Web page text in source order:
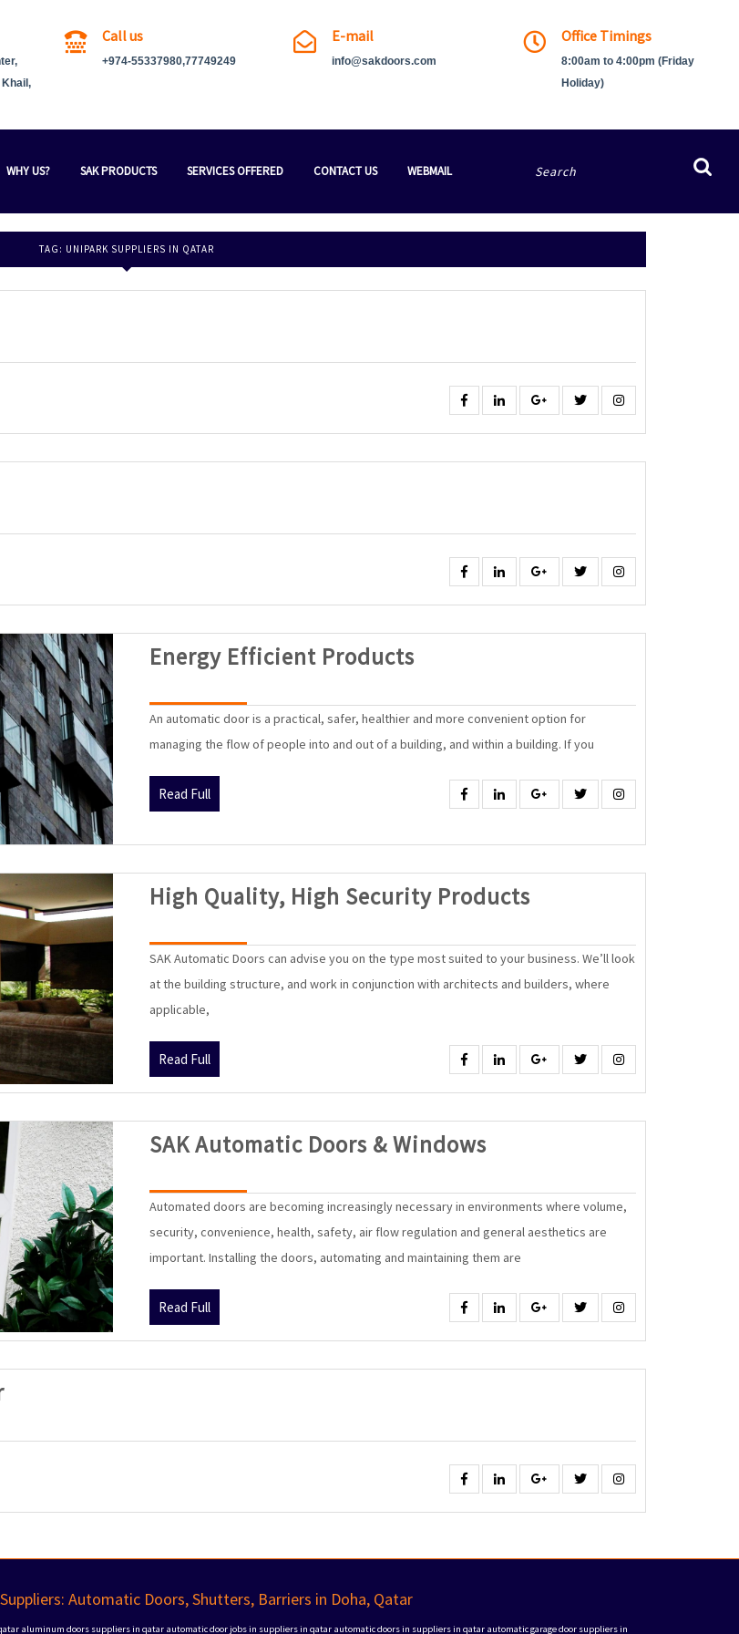
Khail,
Call us
+974-55337980,77749249
E-mail
info@sakdoors.com
Office Timings
8:00am to 4:00pm (Friday
Holiday)
WHY US? SAK PRODUCTS SERVICES OFFERED CONTACT US WEBMAIL
TAG: UNIPARK SUPPLIERS IN QATAR
FacebookLinkedin Google Twitter
FacebookLinkedin Google Twitter
Energy Efficient Products
Products
An automatic door is a practical, safer, healthier and more convenient option for
managing the flow of people into and out of a building, and within a building. If you
Read FullRead
Full
FacebookLinkedin Google Twitter
High Quality, High Security Products
High
Security
SAK Automatic Doors can advise you on the type most suited to your business. We’ll look
at the building structure, and work in conjunction with architects and builders, where
applicable,
Read FullRead
Full
FacebookLinkedin Google Twitter
SAK Automatic Doors & Windows
Doors
&
Windows
Automated doors are becoming increasingly necessary in environments where volume,
security, convenience, health, safety, air flow regulation and general aesthetics are
important. Installing the doors, automating and maintaining them are
Read FullRead
Full
FacebookLinkedin Google Twitter
SAK
Doors
FacebookLinkedin Google Twitter
Automatic Doors, Shutters, Barriers in Doha, Qatar
aluminum doors suppliers in qatar automatic door jobs in suppliers in qatar automatic doors in suppliers in qatar automatic garage door suppliers in